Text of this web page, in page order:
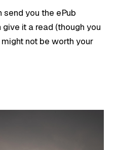
send you the ePub
it a read (though you
not be worth your